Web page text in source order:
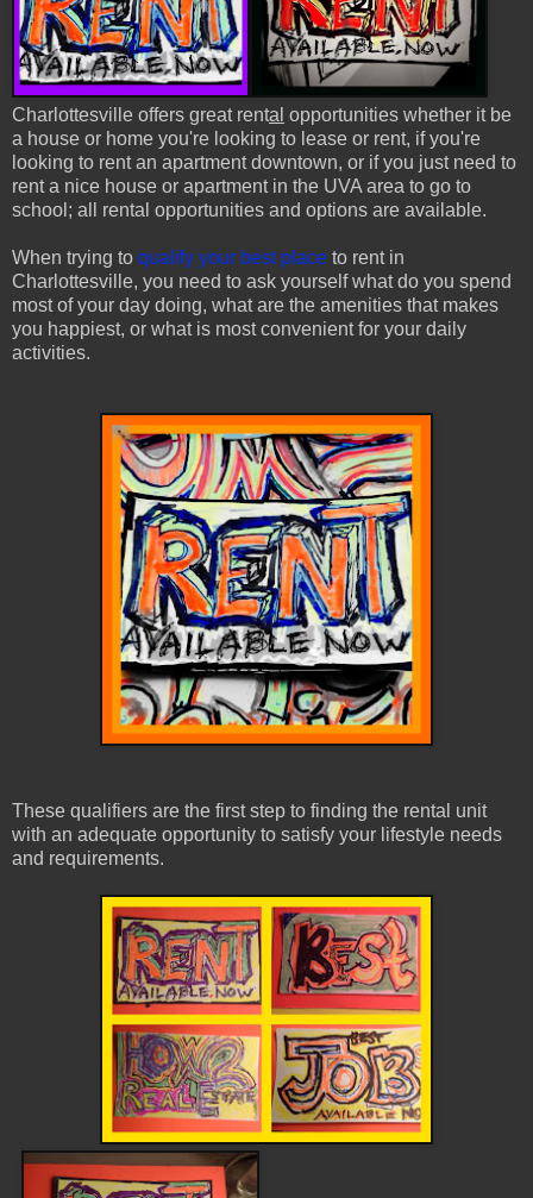
Charlottesville offers great rental opportunities whether it be
a house or home you're looking to lease or rent, if you're
looking to rent an apartment downtown, or if you just need to
rent a nice house or apartment in the UVA area to go to
school; all rental opportunities and options are available.
When trying to qualify your best place to rent in
Charlottesville, you need to ask yourself what do you spend
most of your day doing, what are the amenities that makes
you happiest, or what is most convenient for your daily
activities.
These qualifiers are the first step to finding the rental unit
with an adequate opportunity to satisfy your lifestyle needs
and requirements.